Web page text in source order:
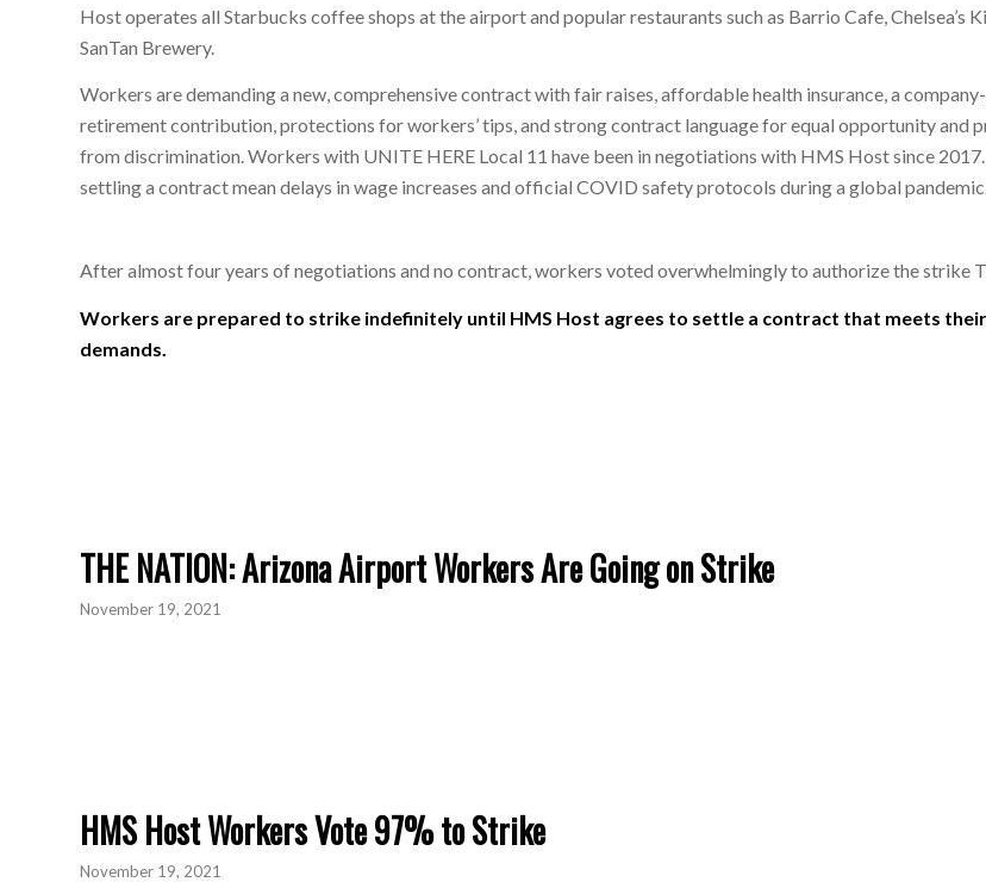
Host operates all Starbucks coffee shops at the airport and popular restaurants such as Barrio Cafe, Chelsea’s
SanTan Brewery.
Workers are demanding a new, comprehensive contract with fair raises, affordable health insurance, a
retirement contribution, protections for workers’ tips, and strong contract language for equal opportunity and
from discrimination. Workers with UNITE HERE Local 11 have been in negotiations with HMS Host since 2017.
settling a contract mean delays in wage increases and official COVID safety protocols during a global
After almost four years of negotiations and no contract, workers voted overwhelmingly to authorize the strike
Workers are prepared to strike indefinitely until HMS Host agrees to settle a contract that meets their
demands.
THE NATION: Arizona Airport Workers Are Going on Strike
November 19, 2021
HMS Host Workers Vote 97% to Strike
November 19, 2021